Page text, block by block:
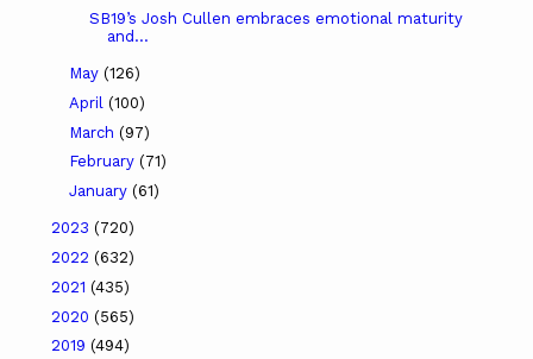
SB19’s Josh Cullen embraces emotional maturity
and...
May (126)
April (100)
March (97)
February (71)
January (61)
2023 (720)
2022 (632)
2021 (435)
2020 (565)
2019 (494)